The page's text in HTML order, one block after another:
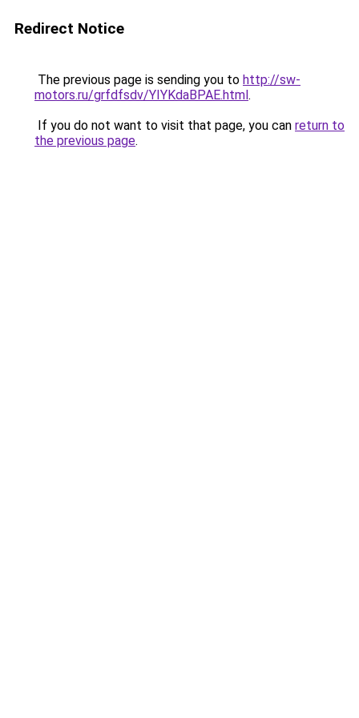
Redirect Notice
The previous page is sending you to http://sw-
motors.ru/grfdfsdv/YIYKdaBPAE.html.
If you do not want to visit that page, you can return to
the previous page.